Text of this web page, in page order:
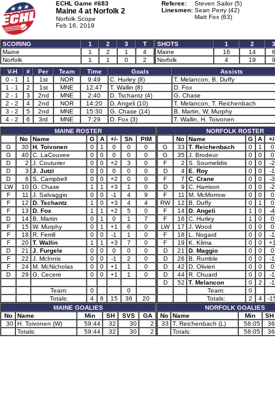
ECHL Game #683
Maine 4 at Norfolk 2
Norfolk Scope
Feb 16, 2019
Referee:
Steven Sailor (5)
Linesmen: Sean Perry (42)
Matt Fox (63)
SCORING 1 2 3
T
Maine
1 2 1
4
Norfolk
1 1 0 2
SHOTS 1 2
3
Maine
16 14
6
Norfolk
4 19
9
V-H
# Per Team Time Goals
Assists
0 - 1
1 1st NOR 9:49 C. Hurley (8)
T. Melancon, B. Duffy
1 - 1
2 1st MNE 12:47 T. Wallin (8)
D. Fox
2 - 1
3 2nd MNE 2:40 D. Tschantz (4)
G. Chase
2 - 2
4 2nd NOR 14:20 D. Angeli (10)
T. Melancon, T. Reichenbach
3 - 2
5 2nd MNE 15:30 G. Chase (14)
B. Martin, W. Murphy
4 - 2
6 3rd MNE 7:29 D. Fox (3)
T. Wallin, H. Toivonen
MAINE ROSTER
No
Name G A +/- Sh
PIM
G
30 H. Toivonen 0 1 0 0
0
G
40 C. LaCouvee 0 0 0 0
0
D
2 J. Couturier 0 0 +2 3
0
D
3 J. Jutzi 0 0 0 0
0
D
6 S. Campbell 0 0 +2 0
0
LW
10 G. Chase 1 1 +3 1
0
F
11 J. Salvaggio 0 0 -1 4
9
F
12 D. Tschantz 1 0 +3 4
4
F
13 D. Fox 1 1 +2 5
0
D
14 B. Martin 0 1 0 1
7
F
15 W. Murphy 0 1 +1 6
0
F
18 R. Ferrill 0 0 -1 1
0
F
20 T. Wallin 1 1 +3 7
0
D
21 J. Furgele 0 0 0 0
0
F
22 J. McInnis 0 0 -1 2
0
F
24 M. McNicholas 0 0 +1 1
0
D
29 G. Cecere 0 0 +1 1 0
Team: 0
0
Totals:
4 6 15 36
20
MAINE GOALIES
No
Name Min SH SVS
GA
30 H. Toivonen (W) 59:44 32 30
2
Totals:
59:44 32 30 2
NORFOLK ROSTER
No
Name G A
G
33 T. Reichenbach 0 1
0
G
35 J. Brodeur 0 0
0
F
2 S. Soumelidis 0 0
-2
D
4 E. Roy 0 0
-1
F
7 C. Crane 0 0
-3
D
9 C. Harrison 0 0
-2
F
11 M. McMorrow 0 0
0
RW
12 B. Duffy 0 1
0
F
14 D. Angeli 1 0
-4
F
16 C. Hurley 1 0
0
LW
17 J. Wood 0 0
0
F
18 L. Nogard 0 0
-1
F
19 K. Klima 0 0
D
21 D. Maggio 0 0
0
D
26 B. Rumble 0 0
-1
D
42 D. Olivieri 0 0
0
D
44 R. Chuard 0 0
-1
D
52 T. Melancon 0 2
-1
Team:
0
Totals:
2 4
-
NORFOLK GOALIES
No
Name Min
SH
33
T. Reichenbach (L) 58:05
36
Totals:
58:05 36